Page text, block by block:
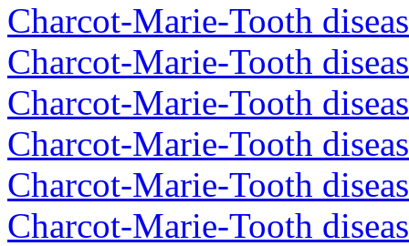
Charcot-Marie-Tooth
Charcot-Marie-Tooth
Charcot-Marie-Tooth
Charcot-Marie-Tooth
Charcot-Marie-Tooth
Charcot-Marie-Tooth